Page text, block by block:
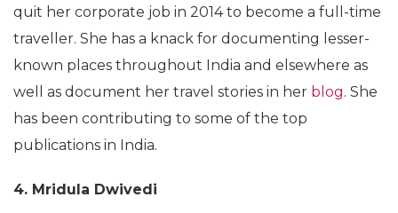
quit her corporate job in 2014 to become a full-time
traveller. She has a knack for documenting lesser-
known places throughout India and elsewhere as
well as document her travel stories in her blog. She
has been contributing to some of the top
publications in India.
4. Mridula Dwivedi